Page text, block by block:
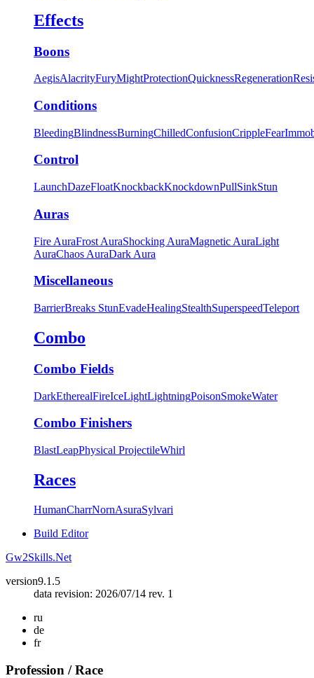
Effects
Boons
AegisAlacrityFuryMightProtectionQuicknessRegeneration
Conditions
BleedingBlindnessBurningChilledConfusionCrippleFear
Control
LaunchDazeFloatKnockbackKnockdownPullSinkStun
Auras
Fire AuraFrost AuraShocking AuraMagnetic AuraLight
AuraChaos AuraDark Aura
Miscellaneous
BarrierBreaks StunEvadeHealingStealthSuperspeedTeleport
Combo
Combo Fields
DarkEtherealFireIceLightLightningPoisonSmokeWater
Combo Finishers
BlastLeapPhysical ProjectileWhirl
Races
HumanCharrNornAsuraSylvari
Build Editor
Gw2Skills.Net
version9.1.5
data revision: 2026/07/14 rev. 1
ru
de
fr
Profession / Race